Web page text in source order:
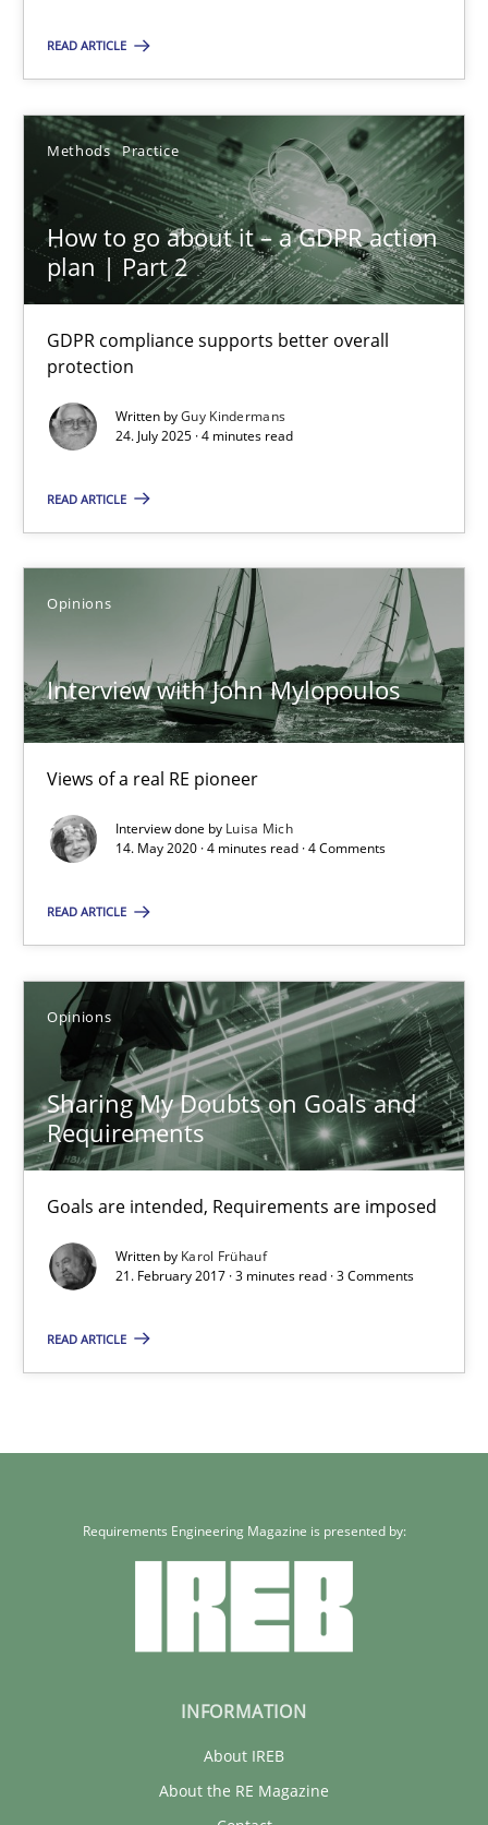
READ ARTICLE
Methods Practice
How to go about it – a GDPR action
plan | Part 2
GDPR compliance supports better overall
protection
Written byGuy Kindermans
24. July 2025 · 4 minutes read
READ ARTICLE
Opinions
Interview with John Mylopoulos
Views of a real RE pioneer
Interview done by Luisa Mich
14. May 2020 · 4 minutes read · 4 Comments
READ ARTICLE
Opinions
Sharing My Doubts on Goals and
Requirements
Goals are intended, Requirements are imposed
Written by Karol Frühauf
21. February 2017 · 3 minutes read · 3 Comments
READ ARTICLE
9 minutes
How to go about it – a GDPR action plan | Part 2
GDPR compliance supports better overall protection
Methods Practice
Guy Kindermans
24.07.2025
Interview with John Mylopoulos
Views of a real RE pioneer
Opinions
Luisa Mich
14.05.2020
Sharing My Doubts on Goals and Requirements
Goals are intended, Requirements are imposed
Opinions
3 minutes
Requirements Engineering Magazine is presented by:
INFORMATION
About IREB
About the RE Magazine